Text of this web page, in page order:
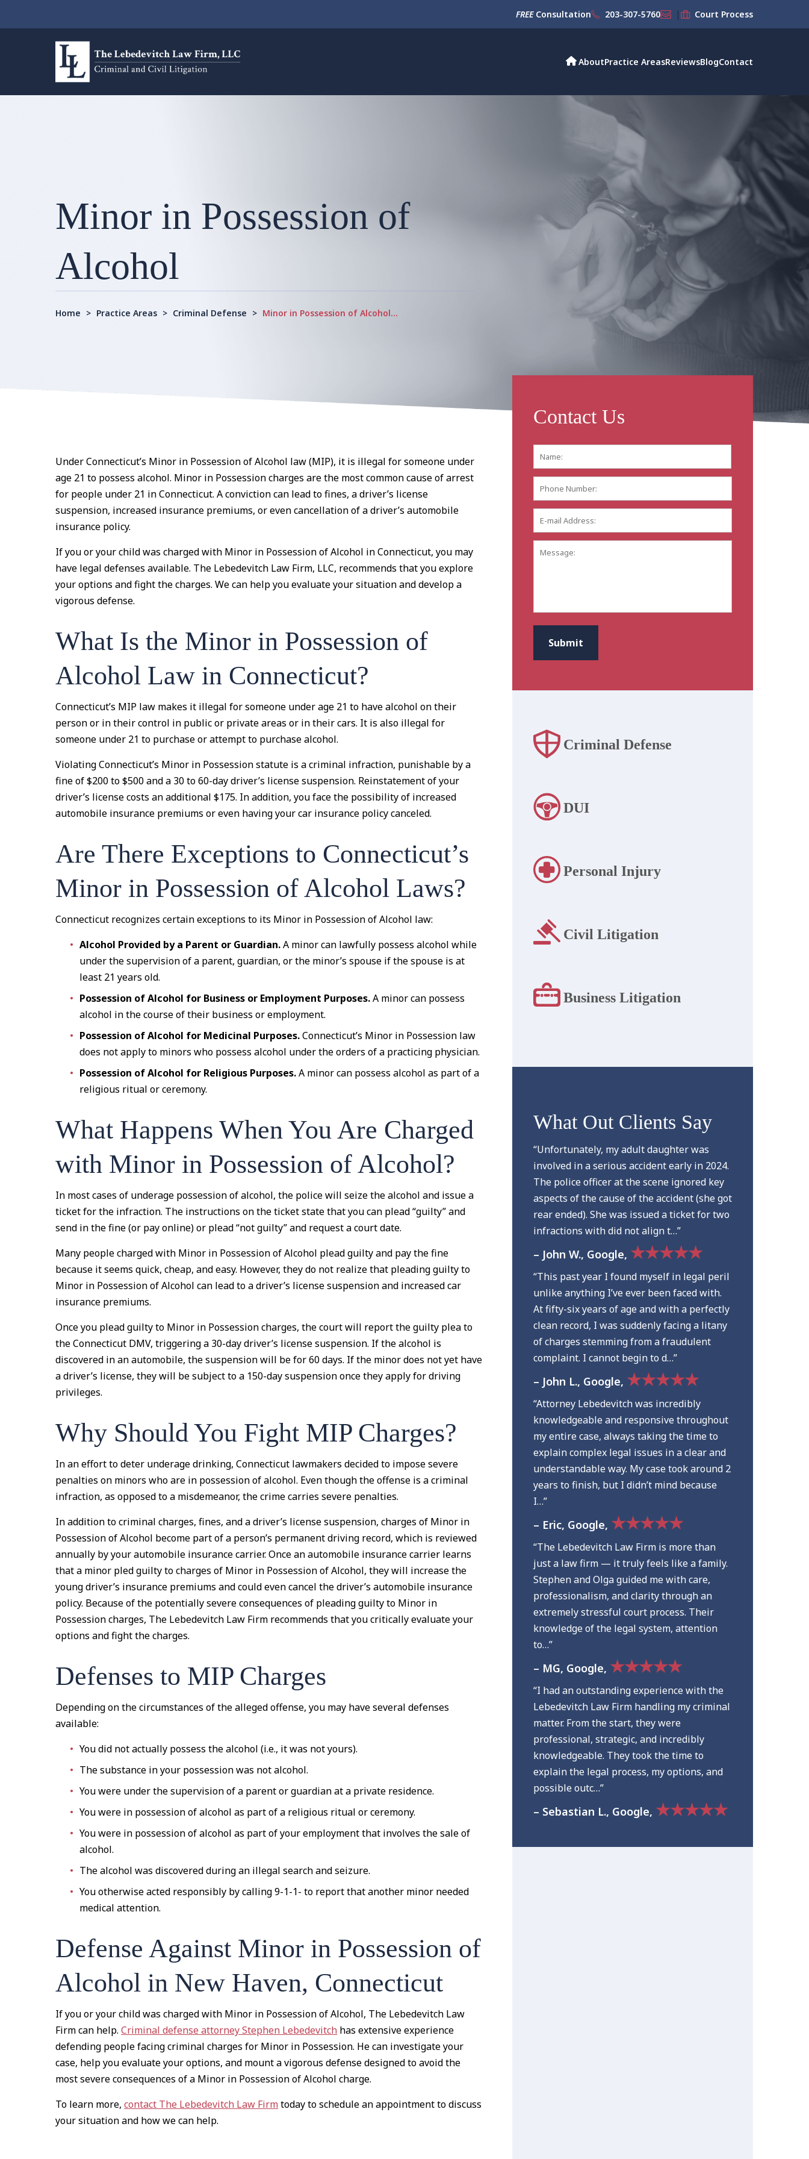
FREEConsultation 203-307-5760 | Court Process
AboutPractice AreasReviewsBlogContact
Minor in Possession of
Alcohol
Home > Practice Areas > Criminal Defense > Minor in Possession of Alcohol…
Under Connecticut’s Minor in Possession of Alcohol law (MIP), it is illegal for someone under
age 21 to possess alcohol. Minor in Possession charges are the most common cause of arrest
for people under 21 in Connecticut. A conviction can lead to fines, a driver’s license
suspension, increased insurance premiums, or even cancellation of a driver’s automobile
insurance policy.
If you or your child was charged with Minor in Possession of Alcohol in Connecticut, you may
have legal defenses available. The Lebedevitch Law Firm, LLC, recommends that you explore
your options and fight the charges. We can help you evaluate your situation and develop a
vigorous defense.
What Is the Minor in Possession of
Alcohol Law in Connecticut?
Connecticut’s MIP law makes it illegal for someone under age 21 to have alcohol on their
person or in their control in public or private areas or in their cars. It is also illegal for
someone under 21 to purchase or attempt to purchase alcohol.
Violating Connecticut’s Minor in Possession statute is a criminal infraction, punishable by a
fine of $200 to $500 and a 30 to 60-day driver’s license suspension. Reinstatement of your
driver’s license costs an additional $175. In addition, you face the possibility of increased
automobile insurance premiums or even having your car insurance policy canceled.
Are There Exceptions to Connecticut’s
Minor in Possession of Alcohol Laws?
Connecticut recognizes certain exceptions to its Minor in Possession of Alcohol law:
Alcohol Provided by a Parent or Guardian.A minor can lawfully possess alcohol while
under the supervision of a parent, guardian, or the minor’s spouse if the spouse is at
least 21 years old.
Possession of Alcohol for Business or Employment Purposes.A minor can possess
alcohol in the course of their business or employment.
Possession of Alcohol for Medicinal Purposes.Connecticut’s Minor in Possession law
does not apply to minors who possess alcohol under the orders of a practicing physician.
Possession of Alcohol for Religious Purposes.A minor can possess alcohol as part of a
religious ritual or ceremony.
What Happens When You Are Charged
with Minor in Possession of Alcohol?
In most cases of underage possession of alcohol, the police will seize the alcohol and issue a
ticket for the infraction. The instructions on the ticket state that you can plead “guilty” and
send in the fine (or pay online) or plead “not guilty” and request a court date.
Many people charged with Minor in Possession of Alcohol plead guilty and pay the fine
because it seems quick, cheap, and easy. However, they do not realize that pleading guilty to
Minor in Possession of Alcohol can lead to a driver’s license suspension and increased car
insurance premiums.
Once you plead guilty to Minor in Possession charges, the court will report the guilty plea to
the Connecticut DMV, triggering a 30-day driver’s license suspension. If the alcohol is
discovered in an automobile, the suspension will be for 60 days. If the minor does not yet have
a driver’s license, they will be subject to a 150-day suspension once they apply for driving
privileges.
Why Should You Fight MIP Charges?
In an effort to deter underage drinking, Connecticut lawmakers decided to impose severe
penalties on minors who are in possession of alcohol. Even though the offense is a criminal
infraction, as opposed to a misdemeanor, the crime carries severe penalties.
In addition to criminal charges, fines, and a driver’s license suspension, charges of Minor in
Possession of Alcohol become part of a person’s permanent driving record, which is reviewed
annually by your automobile insurance carrier. Once an automobile insurance carrier learns
that a minor pled guilty to charges of Minor in Possession of Alcohol, they will increase the
young driver’s insurance premiums and could even cancel the driver’s automobile insurance
policy. Because of the potentially severe consequences of pleading guilty to Minor in
Possession charges, The Lebedevitch Law Firm recommends that you critically evaluate your
options and fight the charges.
Defenses to MIP Charges
Depending on the circumstances of the alleged offense, you may have several defenses
available:
You did not actually possess the alcohol (i.e., it was not yours).
The substance in your possession was not alcohol.
You were under the supervision of a parent or guardian at a private residence.
You were in possession of alcohol as part of a religious ritual or ceremony.
You were in possession of alcohol as part of your employment that involves the sale of
alcohol.
The alcohol was discovered during an illegal search and seizure.
You otherwise acted responsibly by calling 9-1-1- to report that another minor needed
medical attention.
Defense Against Minor in Possession of
Alcohol in New Haven, Connecticut
If you or your child was charged with Minor in Possession of Alcohol, The Lebedevitch Law
Firm can help.Criminal defense attorney Stephen Lebedevitch has extensive experience
defending people facing criminal charges for Minor in Possession. He can investigate your
case, help you evaluate your options, and mount a vigorous defense designed to avoid the
most severe consequences of a Minor in Possession of Alcohol charge.
To learn more,contact The Lebedevitch Law Firmtoday to schedule an appointment to discuss
your situation and how we can help.
Contact Us
Name: *
Number:
mail
Address: *
Submit
Criminal Defense
DUI
Personal Injury
Civil Litigation
Business Litigation
What Out Clients Say
“Unfortunately, my adult daughter was
involved in a serious accident early in 2024.
The police officer at the scene ignored key
aspects of the cause of the accident (she got
rear ended). She was issued a ticket for two
infractions with did not align t…”
– John W., Google, ★★★★★
“This past year I found myself in legal peril
unlike anything I’ve ever been faced with.
At fifty-six years of age and with a perfectly
clean record, I was suddenly facing a litany
of charges stemming from a fraudulent
complaint. I cannot begin to d…”
– John L., Google, ★★★★★
“Attorney Lebedevitch was incredibly
knowledgeable and responsive throughout
my entire case, always taking the time to
explain complex legal issues in a clear and
understandable way. My case took around 2
years to finish, but I didn’t mind because
I…”
– Eric, Google, ★★★★★
“The Lebedevitch Law Firm is more than
just a law firm — it truly feels like a family.
Stephen and Olga guided me with care,
professionalism, and clarity through an
extremely stressful court process. Their
knowledge of the legal system, attention
to…”
– MG, Google, ★★★★★
“I had an outstanding experience with the
Lebedevitch Law Firm handling my criminal
matter. From the start, they were
professional, strategic, and incredibly
knowledgeable. They took the time to
explain the legal process, my options, and
possible outc…”
– Sebastian L., Google, ★★★★★